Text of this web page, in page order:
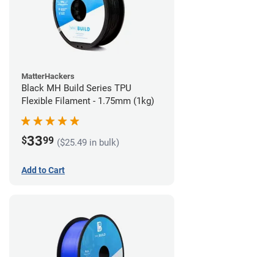
MatterHackers
Black MH Build Series TPU
Flexible Filament - 1.75mm (1kg)
$3399 ($25.49 in bulk)
Add to Cart